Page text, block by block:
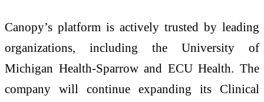
Canopy’s platform is actively trusted by leading
organizations, including the University of
Michigan Health-Sparrow and ECU Health. The
company will continue expanding its Clinical